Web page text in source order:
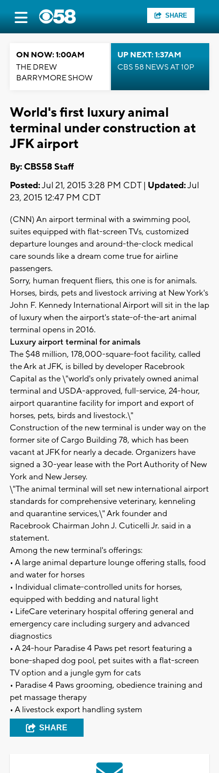
SHARE
ON NOW: 1:00AM
THE DREW
BARRYMORE SHOW
UP NEXT: 1:37AM
CBS 58 NEWS AT 10P
World's first luxury animal
terminal under construction at
JFK airport
By: CBS58 Staff
Posted:Jul 21, 2015 3:28 PM CDT | Updated:Jul
23, 2015 12:47 PM CDT
(CNN) An airport terminal with a swimming pool,
suites equipped with flat-screen TVs, customized
departure lounges and around-the-clock medical
care sounds like a dream come true for airline
passengers.
Sorry, human frequent fliers, this one is for animals.
Horses, birds, pets and livestock arriving at New York's
John F. Kennedy International Airport will sit in the lap
of luxury when the airport's state-of-the-art animal
terminal opens in 2016.
Luxury airport terminal for animals
The $48 million, 178,000-square-foot facility, called
the Ark at JFK, is billed by developer Racebrook
Capital as the \"world's only privately owned animal
terminal and USDA-approved, full-service, 24-hour,
airport quarantine facility for import and export of
horses, pets, birds and livestock.\"
Construction of the new terminal is under way on the
former site of Cargo Building 78, which has been
vacant at JFK for nearly a decade. Organizers have
signed a 30-year lease with the Port Authority of New
York and New Jersey.
\"The animal terminal will set new international airport
standards for comprehensive veterinary, kenneling
and quarantine services,\" Ark founder and
Racebrook Chairman John J. Cuticelli Jr. said in a
statement.
Among the new terminal's offerings:
• A large animal departure lounge offering stalls, food
and water for horses
• Individual climate-controlled units for horses,
equipped with bedding and natural light
• LifeCare veterinary hospital offering general and
emergency care including surgery and advanced
diagnostics
• A 24-hour Paradise 4 Paws pet resort featuring a
bone-shaped dog pool, pet suites with a flat-screen
TV option and a jungle gym for cats
• Paradise 4 Paws grooming, obedience training and
pet massage therapy
• A livestock export handling system
SHARE